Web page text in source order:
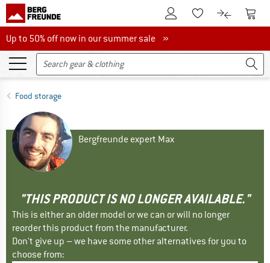
To Customer Account
To Wishlist.To product
To
Up to 50% off now in our summer sale
Up to 50% off now in our summer sale »
Food storage
Bergfreunde expert Max
"THIS PRODUCT IS NO LONGER AVAILABLE."
This is either an older model or we can or will no longer
reorder this product from the manufacturer.
Don't give up – we have some other alternatives for you to
choose from: